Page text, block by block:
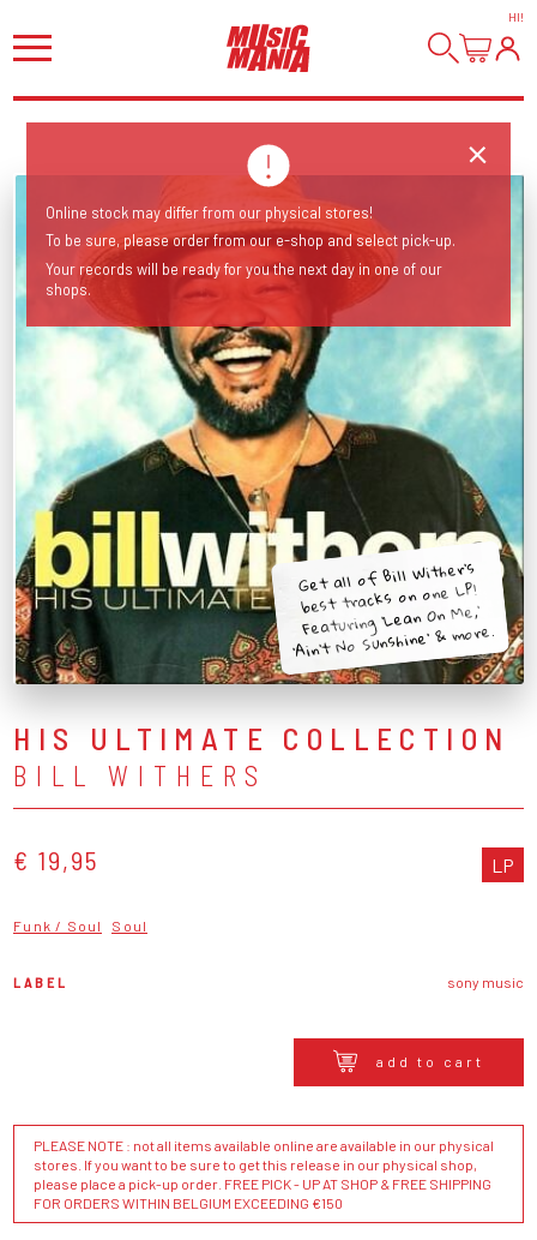
HI!
Get all of Bill Wither's
best tracks on one LP!
Featuring 'Lean On Me,'
'Ain't No Sunshine' & more.
HIS ULTIMATE COLLECTION
BILL WITHERS
€ 19,95 LP
Funk / Soul Soul
LABEL sony music
add to cart
PLEASE NOTE : not all items available online are available in our physical
stores. If you want to be sure to get this release in our physical shop,
please place a pick-up order. FREE PICK - UP AT SHOP & FREE SHIPPING
FOR ORDERS WITHIN BELGIUM EXCEEDING €150
Online stock may differ from our physical stores!
To be sure, please order from our e-shop and select pick-up.
Your records will be ready for you the next day in one of our
shops.